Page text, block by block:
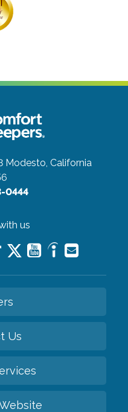
Modesto, California
0444
us
Us